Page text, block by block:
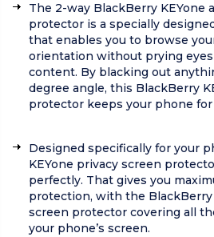
The 2-way BlackBerry KEYone
protector is a specially
that enables you to browse
orientation without prying
content. By blacking out
degree angle, this BlackBerry
protector keeps your phone for
Designed specifically for your
KEYone privacy screen
perfectly. That gives you
protection, with the BlackBerry
screen protector covering all
your phone’s screen.